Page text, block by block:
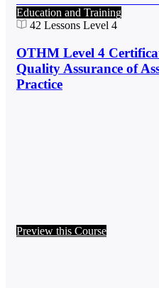
Education and Training
42 Lessons Level 4
OTHM Level 4
Quality Assurance of
Practice
Preview this Course